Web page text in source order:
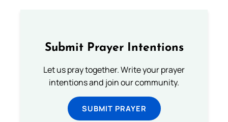
Submit Prayer Intentions
Let us pray together. Write your prayer
intentions and join our community.
SUBMIT PRAYER